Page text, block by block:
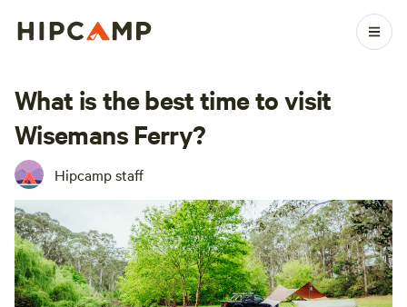
What is the best time to visit
Wisemans Ferry?
Hipcamp staff